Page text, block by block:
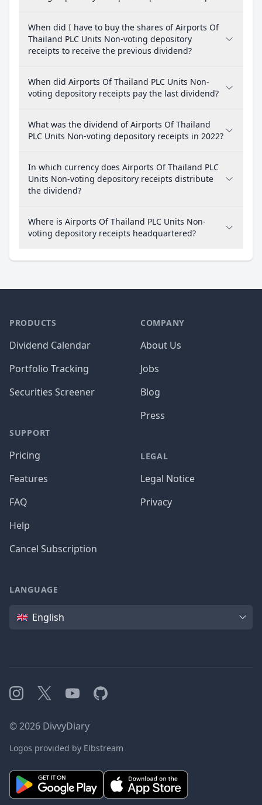
When did I have to buy the shares of Airports Of
Thailand PLC Units Non-voting depository
receipts to receive the previous dividend?
When did Airports Of Thailand PLC Units Non-
voting depository receipts pay the last dividend?
What was the dividend of Airports Of Thailand
PLC Units Non-voting depository receipts in 2022?
In which currency does Airports Of Thailand PLC
Units Non-voting depository receipts distribute
the dividend?
Where is Airports Of Thailand PLC Units Non-
voting depository receipts headquartered?
PRODUCTS
Dividend Calendar
Portfolio Tracking
Securities Screener
SUPPORT
Pricing
Features
FAQ
Help
Cancel Subscription
COMPANY
About Us
Jobs
Blog
Press
LEGAL
Legal Notice
Privacy
LANGUAGE
Language
English
Instagram
X YouTubeGitHub
©2026 DivvyDiary
Logos provided by Elbstream